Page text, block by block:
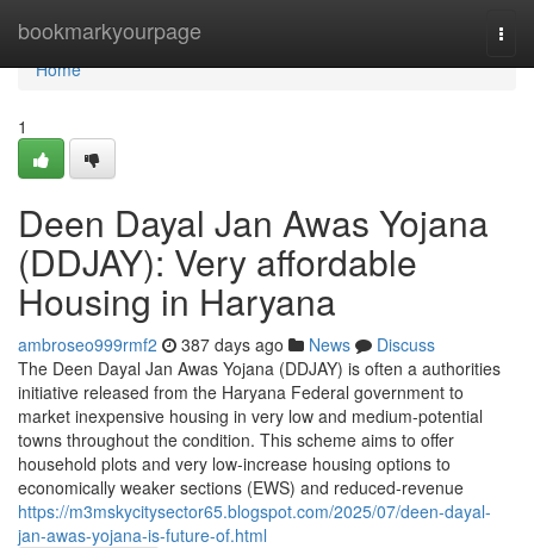
bookmarkyourpage
Home
Home
1
Deen Dayal Jan Awas Yojana
(DDJAY): Very affordable
Housing in Haryana
ambroseo999rmf2 387 days ago News
Discuss
The Deen Dayal Jan Awas Yojana (DDJAY) is often a authorities
initiative released from the Haryana Federal government to
market inexpensive housing in very low and medium-potential
towns throughout the condition. This scheme aims to offer
household plots and very low-increase housing options to
economically weaker sections (EWS) and reduced-revenue
https://m3mskycitysector65.blogspot.com/2025/07/deen-dayal-
jan-awas-yojana-is-future-of.html